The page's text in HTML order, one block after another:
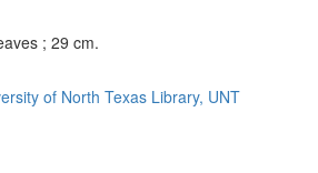
; 29 cm.
of North Texas Library, UNT